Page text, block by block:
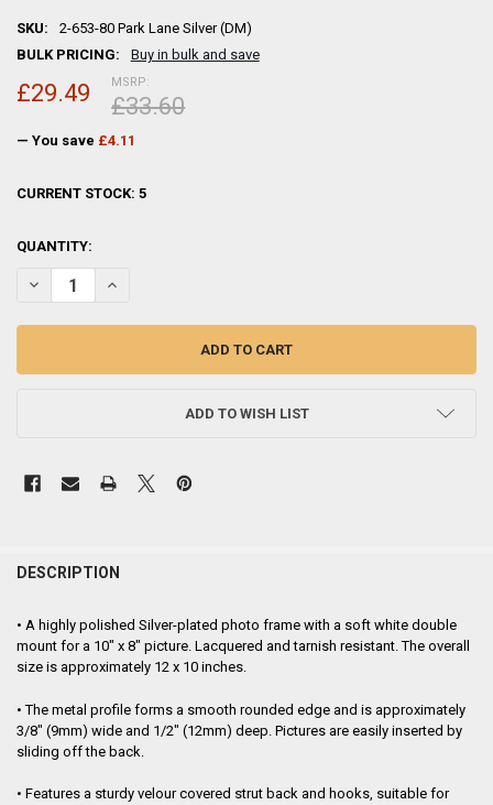
SKU:
2-653-80 Park Lane Silver (DM)
BULK PRICING:
Buy in bulk and save
MSRP:
£33.60
£29.49
— You save £4.11
CURRENT STOCK: 5
QUANTITY:
DECREASE QUANTITY OF SIXTREES PARK LANE 2-653-80 SILVER
INCREASE QUANTITY OF SIXTREES PARK LANE 2-653-80
ADD TO WISH LIST
BOUGHT
ALL
ADD
SELECTED
TO CART
DESCRIPTION
• A highly polished Silver-plated photo frame with a soft white double
mount for a 10" x 8" picture. Lacquered and tarnish resistant. The overall
size is approximately 12 x 10 inches.
• The metal profile forms a smooth rounded edge and is approximately
3/8" (9mm) wide and 1/2" (12mm) deep. Pictures are easily inserted by
sliding off the back.
• Features a sturdy velour covered strut back and hooks, suitable for